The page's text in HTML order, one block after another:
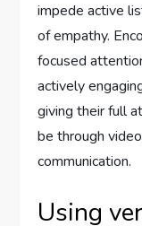
impede active
of empathy.
focused
actively
giving their full
be through
communication.
Using